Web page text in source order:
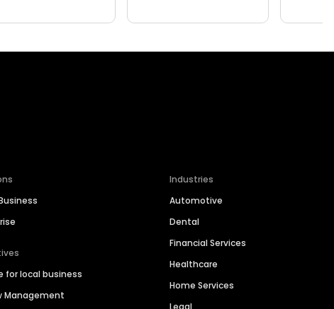
for local business
Management
Industries
Automotive
Dental
Financial Services
Healthcare
Home Services